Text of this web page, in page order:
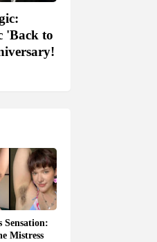
'Back to
Sensation:
Mistress